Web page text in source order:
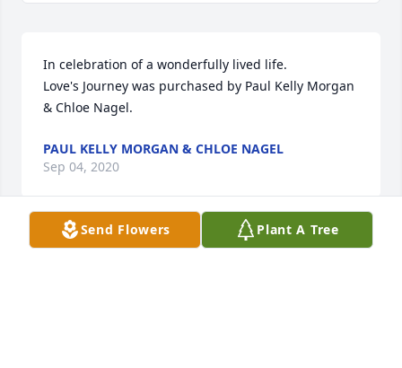
In celebration of a wonderfully lived life.
Love's Journey was purchased by Paul Kelly Morgan
& Chloe Nagel.
PAUL KELLY MORGAN & CHLOE NAGEL
Sep 04, 2020
Send Flowers Plant A Tree